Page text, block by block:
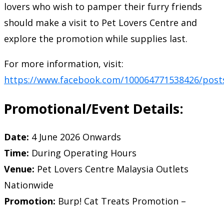
lovers who wish to pamper their furry friends
should make a visit to Pet Lovers Centre and
explore the promotion while supplies last.
For more information, visit:
https://www.facebook.com/100064771538426/
Promotional/Event Details:
Date: 4 June 2026 Onwards
Time: During Operating Hours
Venue: Pet Lovers Centre Malaysia Outlets
Nationwide
Promotion: Burp! Cat Treats Promotion –